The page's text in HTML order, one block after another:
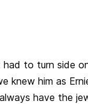
had to turn side
knew him as
have the